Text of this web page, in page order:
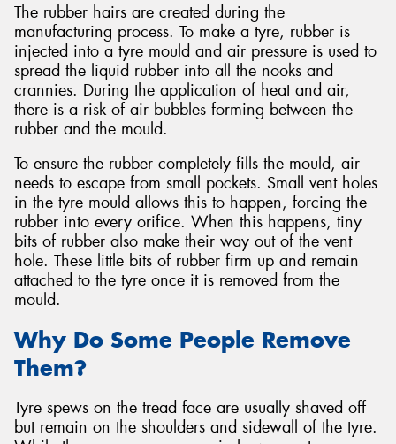
The rubber hairs are created during the
manufacturing process. To make a tyre, rubber is
injected into a tyre mould and air pressure is used to
spread the liquid rubber into all the nooks and
crannies. During the application of heat and air,
there is a risk of air bubbles forming between the
rubber and the mould.
To ensure the rubber completely fills the mould, air
needs to escape from small pockets. Small vent holes
in the tyre mould allows this to happen, forcing the
rubber into every orifice. When this happens, tiny
bits of rubber also make their way out of the vent
hole. These little bits of rubber firm up and remain
attached to the tyre once it is removed from the
mould.
Why Do Some People Remove
Them?
Tyre spews on the tread face are usually shaved off
but remain on the shoulders and sidewall of the tyre.